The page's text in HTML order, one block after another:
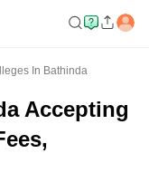
In Bathinda
Accepting